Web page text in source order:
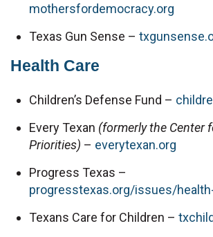
mothersfordemocracy.org
Texas Gun Sense –
Health Care
Children’s Defense Fund –
Every Texan (formerly the Center
Priorities) – everytexan.org
progresstexas.org/issues/
Texans Care for Children –